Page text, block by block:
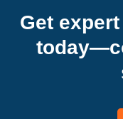
Get